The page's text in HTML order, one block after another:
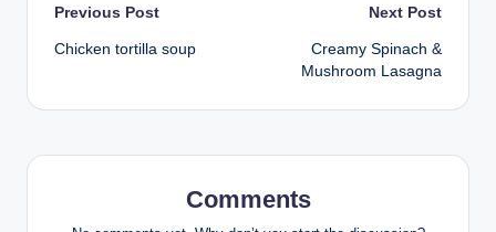
Post
navigation
Previous Post
Chicken tortilla soup
Next Post
Creamy Spinach &
Mushroom Lasagna
Comments